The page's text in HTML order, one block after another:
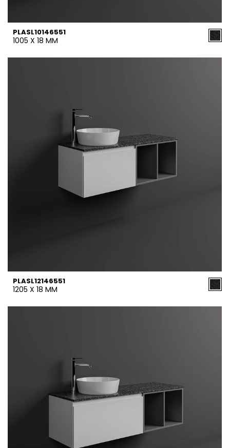
PLASL10146551
1005 X 18 MM
PLASL12146551
1205 X 18 MM